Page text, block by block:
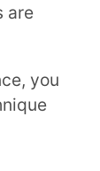
are
you